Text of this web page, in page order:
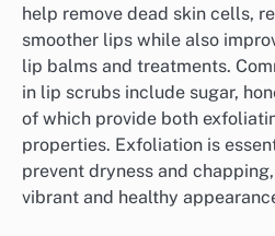
help remove dead skin cells,
smoother lips while also
lip balms and treatments.
in lip scrubs include sugar,
of which provide both
properties. Exfoliation is
prevent dryness and
vibrant and healthy